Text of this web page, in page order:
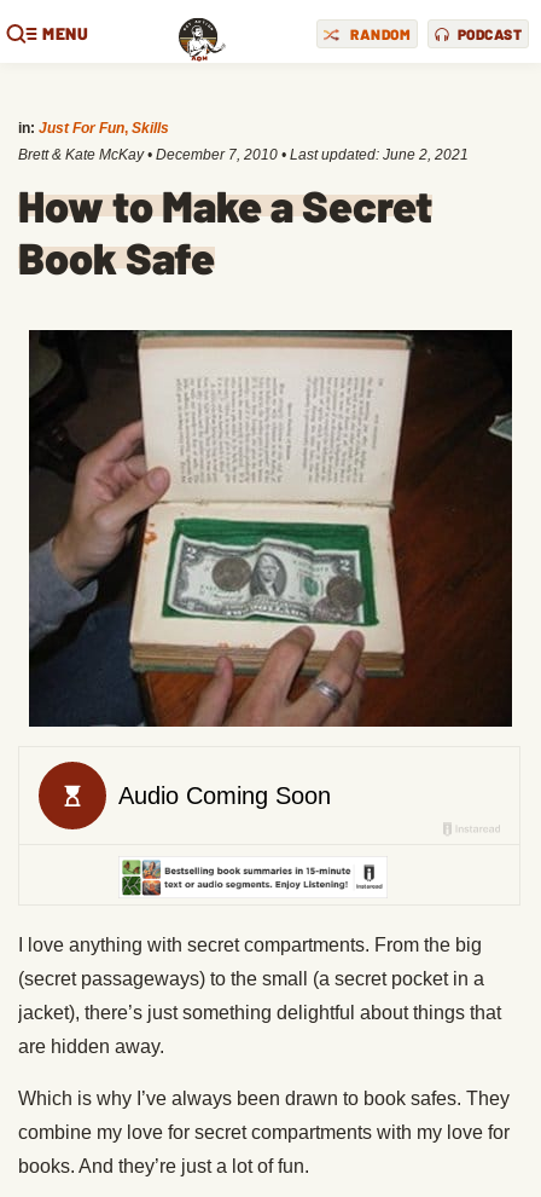
MENU RANDOM PODCAST
in: Just For Fun, Skills
Brett & Kate McKay • December 7, 2010 • Last updated: June 2, 2021
How to Make a Secret
Book Safe
I love anything with secret compartments. From the big
(secret passageways) to the small (a secret pocket in a
jacket), there’s just something delightful about things that
are hidden away.
Which is why I’ve always been drawn to book safes. They
combine my love for secret compartments with my love for
books. And they’re just a lot of fun.